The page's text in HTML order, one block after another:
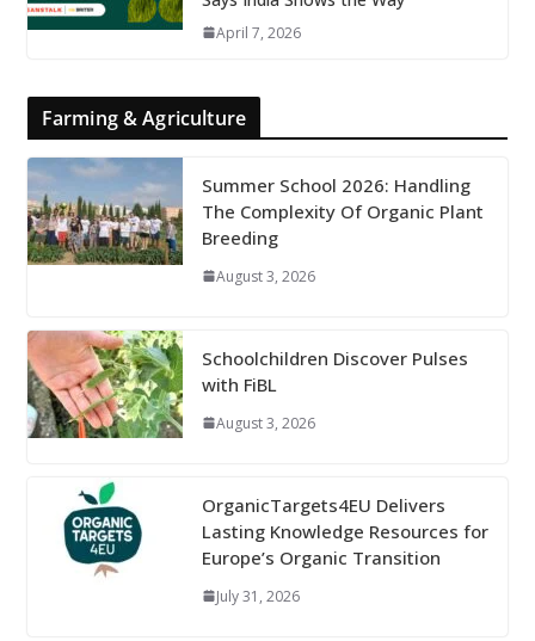
April 7, 2026
Farming & Agriculture
Summer School 2026: Handling
The Complexity Of Organic Plant
Breeding
August 3, 2026
Schoolchildren Discover Pulses
with FiBL
August 3, 2026
OrganicTargets4EU Delivers
Lasting Knowledge Resources for
Europe’s Organic Transition
July 31, 2026